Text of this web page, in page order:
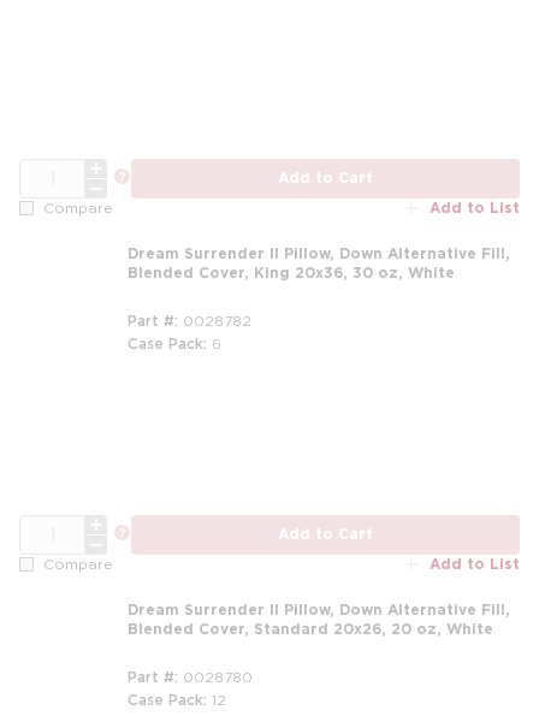
Add to Cart
Compare Add to List
Dream Surrender II Pillow, Down Alternative Fill,
Blended Cover, King 20x36, 30 oz, White
Part # 0028782
Case Pack 6
Add to Cart
Compare Add to List
Dream Surrender II Pillow, Down Alternative Fill,
Blended Cover, Standard 20x26, 20 oz, White
Part # 0028780
Case Pack 12